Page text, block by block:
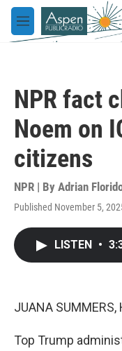
Skip to main content
M
e
NPR fact
Noem on
citizens
NPR | By Adrian
Published November 5,
LISTEN •
JUANA SUMMERS,
Top Trump